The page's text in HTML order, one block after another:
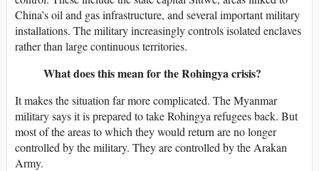
China’s oil and gas infrastructure, and several important military
installations. The military increasingly controls isolated enclaves
rather than large continuous territories.
What does this mean for the Rohingya crisis?
It makes the situation far more complicated. The Myanmar
military says it is prepared to take Rohingya refugees back. But
most of the areas to which they would return are no longer
controlled by the military. They are controlled by the Arakan
Army.